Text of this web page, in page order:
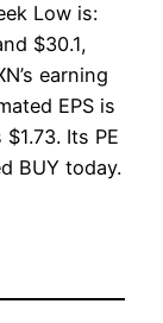
Low is:
$30.1,
earning
EPS is
Its PE
BUY today.